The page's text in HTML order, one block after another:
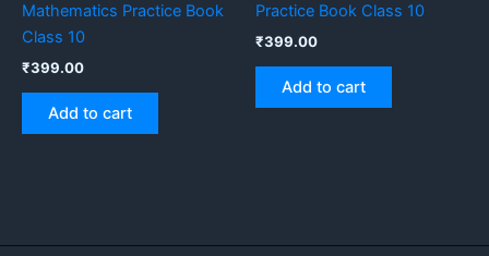
Mathematics Practice Book
Class 10
₹399.00
Add to cart
Practice Book Class 10
₹399.00
Add to cart